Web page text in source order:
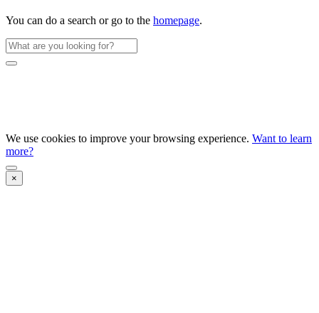
You can do a search or go to the homepage.
We use cookies to improve your browsing experience. Want to learn
more?
×